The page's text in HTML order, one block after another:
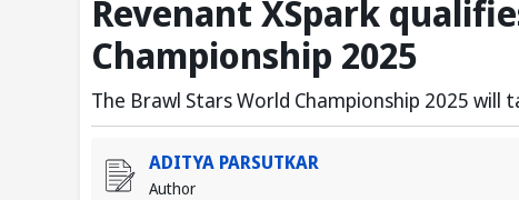
Revenant XSpark
Championship 2025
The Brawl Stars World Championship 2025 will
ADITYA PARSUTKAR
Author